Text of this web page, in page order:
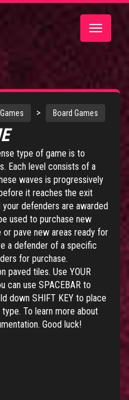
Toggle
> Board Games
type of game is to
Each level consists of a
waves is progressively
it reaches the exit
defenders are awarded
used to purchase new
pave new areas ready for
a defender of a specific
for purchase.
paved tiles. Use YOUR
can use SPACEBAR to
down SHIFT KEY to place
To learn more about
Good luck!